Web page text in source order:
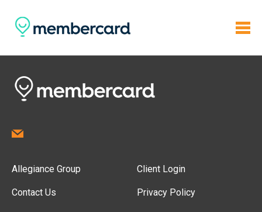
Allegiance Group
Contact Us
Client Login
Privacy Policy